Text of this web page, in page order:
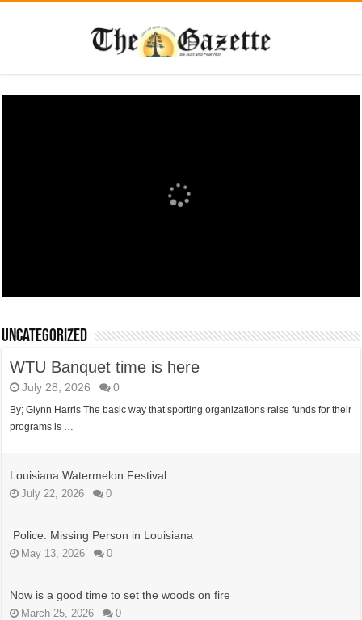
Uncategorized
WTU Banquet time is here
July 28, 2026 0
By; Glynn Harris The basic way that sporting organizations raise funds for their
programs is …
Louisiana Watermelon Festival
July 22, 2026 0
Police: Missing Person in Louisiana
May 13, 2026 0
Now is a good time to set the woods on fire
March 25, 2026 0